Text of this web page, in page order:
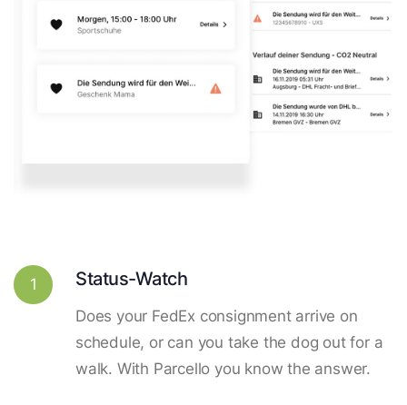
1 Status-Watch
Does your FedEx consignment arrive on
schedule, or can you take the dog out for a
walk. With Parcello you know the answer.